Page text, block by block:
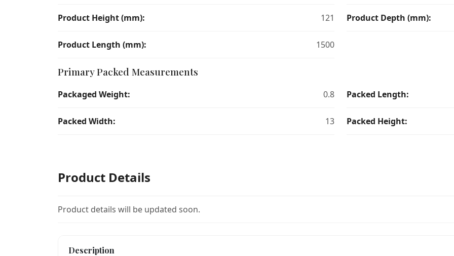
Product Height (mm): 121 Product Depth (mm):
Product Length (mm): 1500
Primary Packed Measurements
Packaged Weight: 0.8 Packed Length:
Packed Width: 13 Packed Height:
Product Details
Product details will be updated soon.
Description